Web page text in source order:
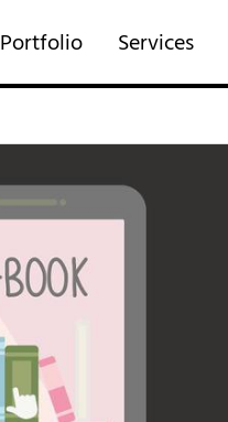
Portfolio Services